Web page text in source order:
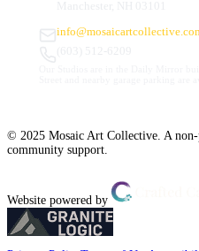
© 2025 Mosaic Art Collective. A
community support.
Website powered by